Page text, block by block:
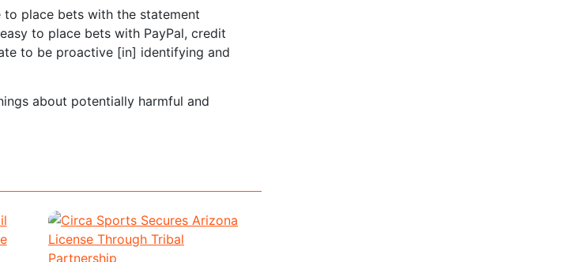
place bets with the statement
to place bets with PayPal, credit
to be proactive [in] identifying and
about potentially harmful and